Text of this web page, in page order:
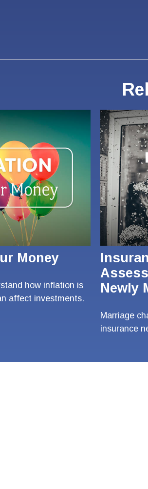
Money
how inflation is
affect investments.
Newly
Marriage
insurance